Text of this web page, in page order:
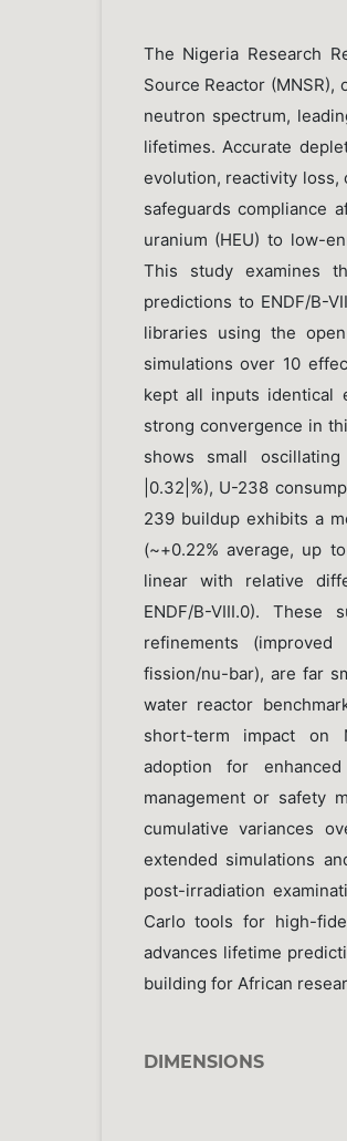
The Nigeria Research
Source Reactor
neutron spectrum,
lifetimes. Accurate
evolution, reactivity loss,
safeguards compliance
uranium (HEU) to low-
This study examines
predictions to ENDF/B-
libraries using the
simulations over 10
kept all inputs identical
strong convergence in
shows small
|0.32|%), U-238
239 buildup exhibits a
(~+0.22% average, up
linear with relative
ENDF/B-VIII.0). These
refinements
fission/nu-bar), are far
water reactor
short-term impact on
adoption for
management or safety
cumulative variances
extended simulations
post-irradiation
Carlo tools for high-
advances lifetime
building for African
DIMENSIONS